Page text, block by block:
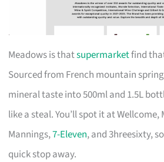
Meadows is thatsupermarketfind
Sourced from French mountain
mineral taste into 500ml and 1.5L
like a steal. You’ll spot it at
Mannings,7-Eleven, and 3hreesixty,
quick stop away.